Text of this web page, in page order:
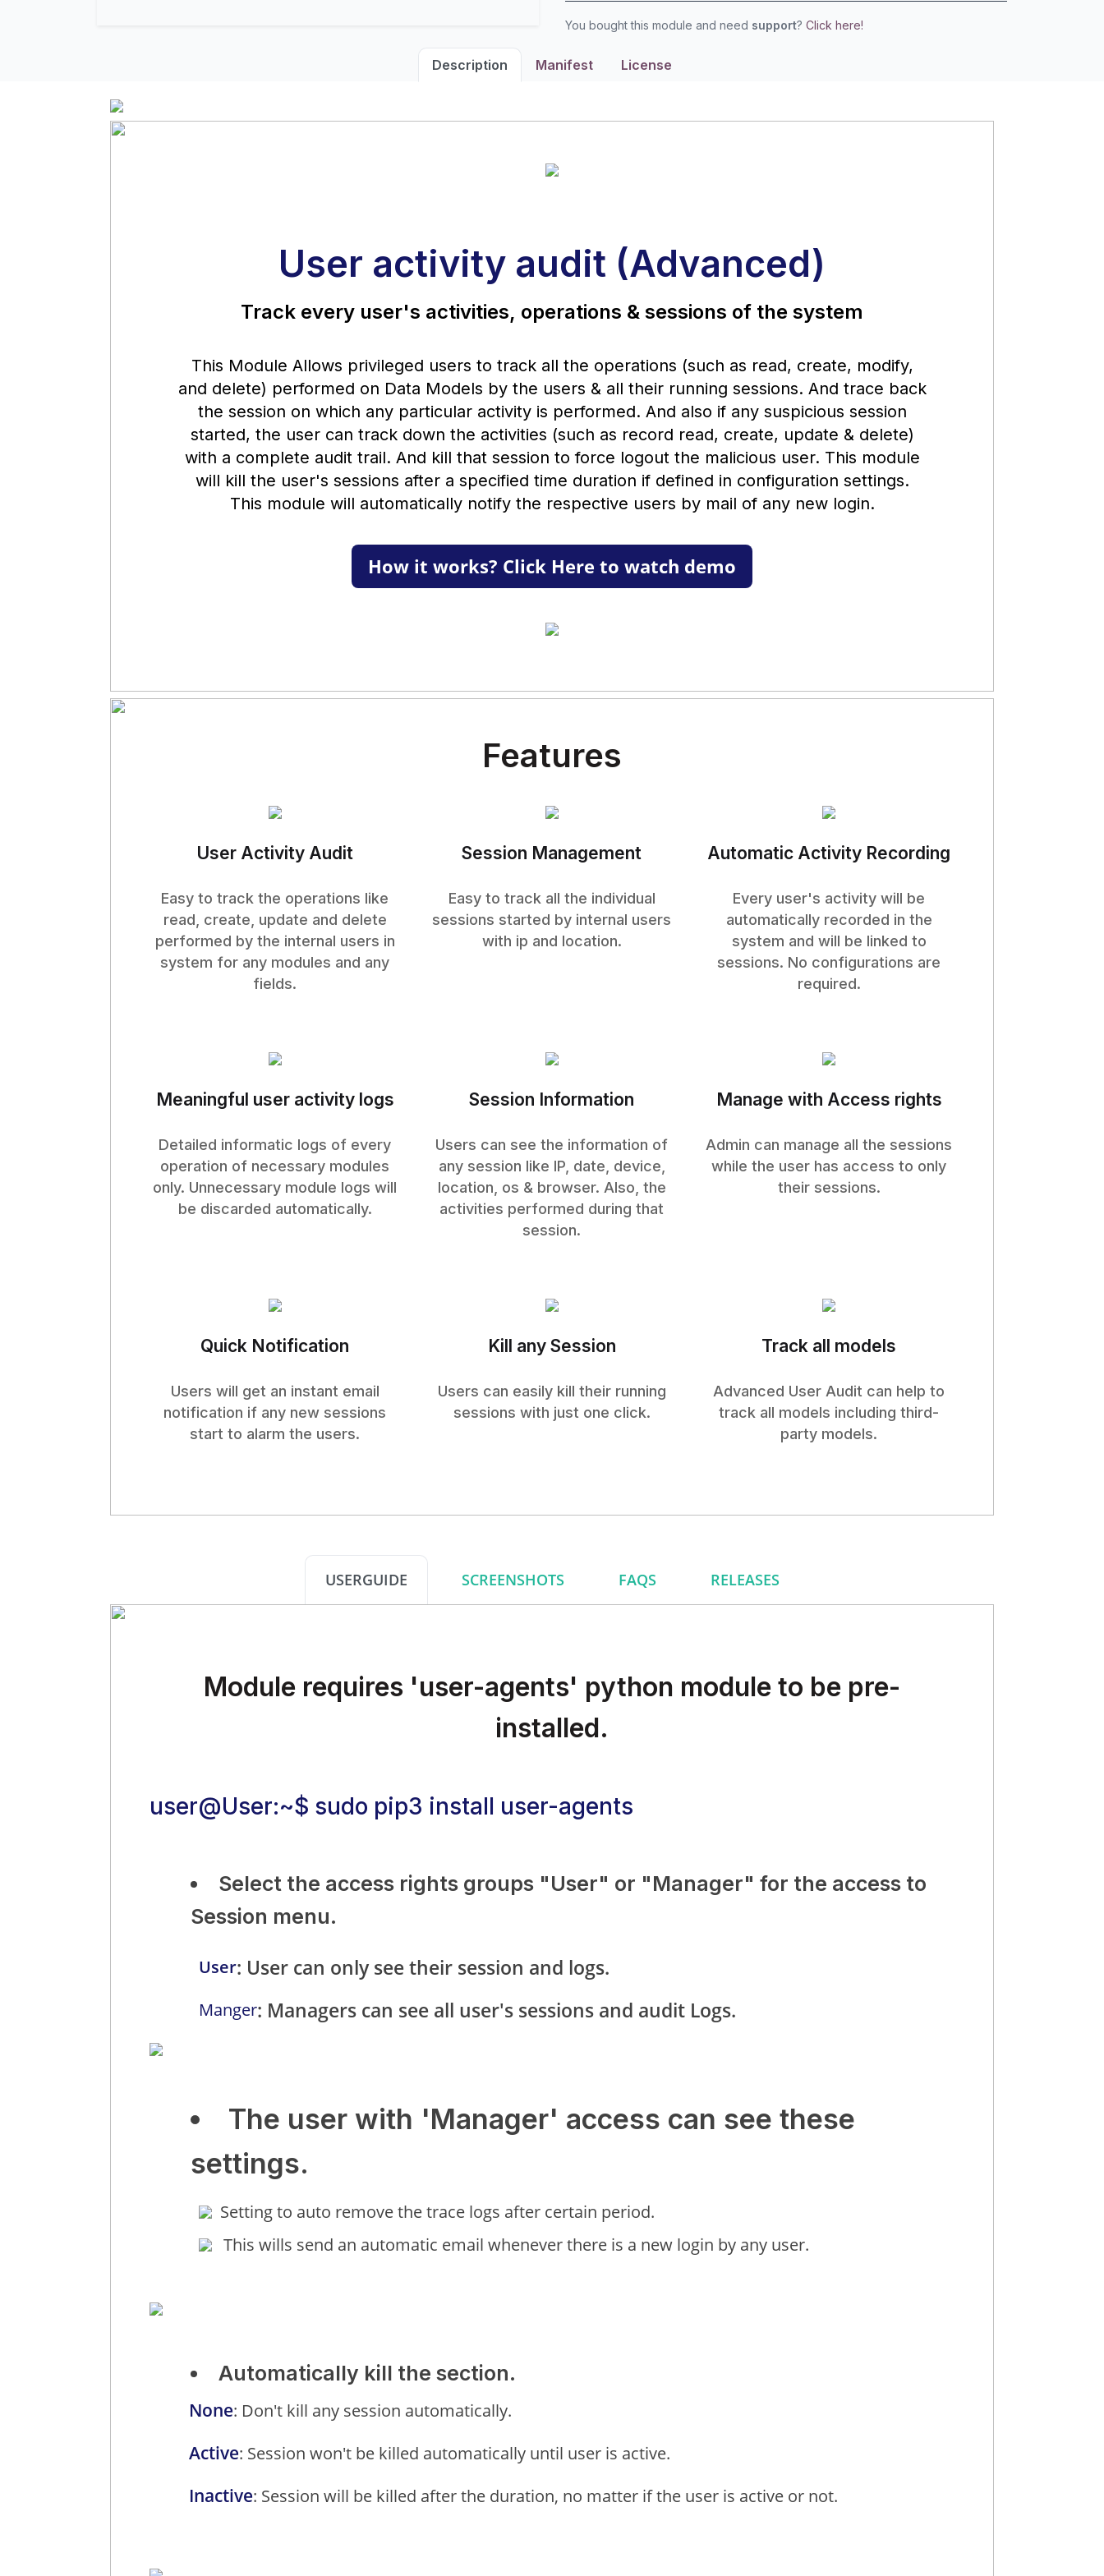
You bought this module and need support? Click here!
Description Manifest License
User activity audit (Advanced)
Track every user's activities, operations & sessions of the system
This Module Allows privileged users to track all the operations (such as read, create, modify,
and delete) performed on Data Models by the users & all their running sessions. And trace back
the session on which any particular activity is performed. And also if any suspicious session
started, the user can track down the activities (such as record read, create, update & delete)
with a complete audit trail. And kill that session to force logout the malicious user. This module
will kill the user's sessions after a specified time duration if defined in configuration settings.
This module will automatically notify the respective users by mail of any new login.
How it works? Click Here to watch demo
Features
User Activity Audit
Easy to track the operations like
read, create, update and delete
performed by the internal users in
system for any modules and any
fields.
Session Management
Easy to track all the individual
sessions started by internal users
with ip and location.
Automatic Activity Recording
Every user's activity will be
automatically recorded in the
system and will be linked to
sessions. No configurations are
required.
Meaningful user activity logs
Detailed informatic logs of every
operation of necessary modules
only. Unnecessary module logs will
be discarded automatically.
Session Information
Users can see the information of
any session like IP, date, device,
location, os & browser. Also, the
activities performed during that
session.
Manage with Access rights
Admin can manage all the sessions
while the user has access to only
their sessions.
Quick Notification
Users will get an instant email
notification if any new sessions
start to alarm the users.
Kill any Session
Users can easily kill their running
sessions with just one click.
Track all models
Advanced User Audit can help to
track all models including third-
party models.
USERGUIDE SCREENSHOTS FAQS RELEASES
Module requires 'user-agents' python module to be pre-
installed.
user@User:~$ sudo pip3 install user-agents
Select the access rights groups "User" or "Manager" for the access to
Session menu.
User: User can only see their session and logs.
Manger: Managers can see all user's sessions and audit Logs.
The user with 'Manager' access can see these
settings.
Setting to auto remove the trace logs after certain period.
This wills send an automatic email whenever there is a new login by any user.
Automatically kill the section.
None: Don't kill any session automatically.
Active: Session won't be killed automatically until user is active.
Inactive: Session will be killed after the duration, no matter if the user is active or not.